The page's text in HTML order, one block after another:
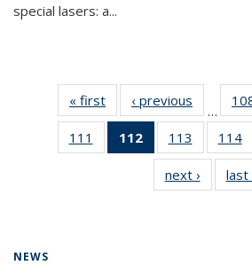
special lasers: a...
« first News‹ previous
…
111
135
112
of 135
News
(Current
page)
113
135
News
114
next › Newslast
NEWS